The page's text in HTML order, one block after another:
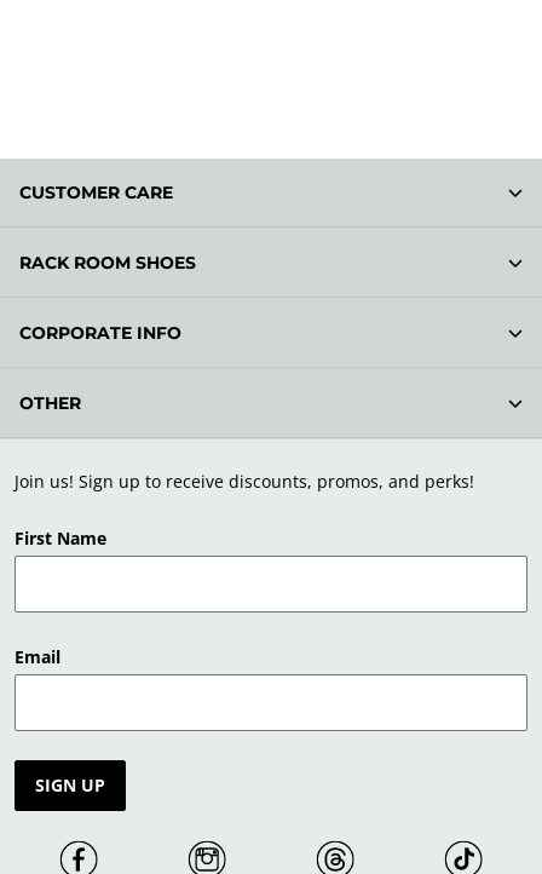
Join us! Sign up to receive discounts, promos, and perks!
First Name
Email
SIGN UP
CUSTOMER CARE
RACK ROOM SHOES
CORPORATE INFO
OTHER